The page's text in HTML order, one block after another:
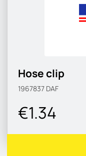
Hose clip
1967837 DAF
€1.34